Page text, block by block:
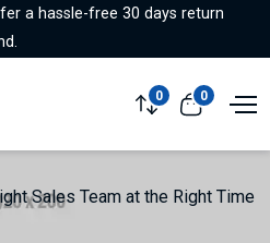
a hassle-free 30 days return
0 0
Sales Team at the Right Time